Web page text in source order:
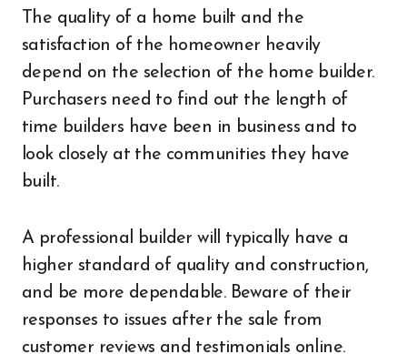
The quality of a home built and the
satisfaction of the homeowner heavily
depend on the selection of the home builder.
Purchasers need to find out the length of
time builders have been in business and to
look closely at the communities they have
built.
A professional builder will typically have a
higher standard of quality and construction,
and be more dependable. Beware of their
responses to issues after the sale from
customer reviews and testimonials online.